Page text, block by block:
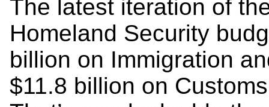
The latest iteration of
Homeland Security
billion on Immigration
$11.8 billion on